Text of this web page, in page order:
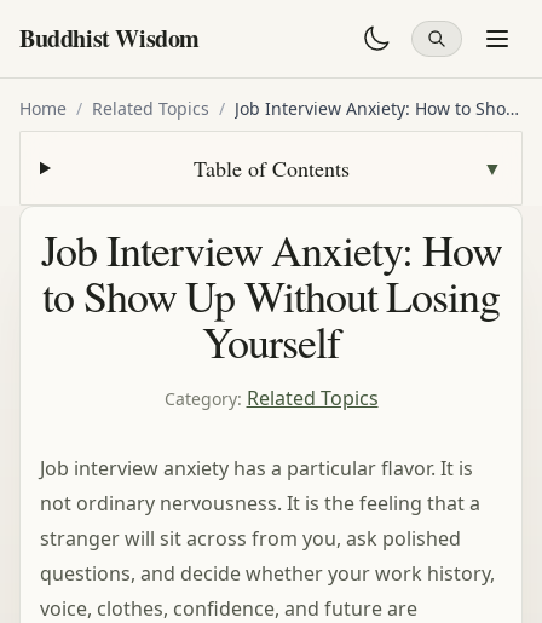
Buddhist Wisdom
Home / Related Topics / Job Interview Anxiety: How to Show Up Without Losing Yourself
Table of Contents ▼
Job Interview Anxiety: How
to Show Up Without Losing
Yourself
Category: Related Topics
Job interview anxiety has a particular flavor. It is
not ordinary nervousness. It is the feeling that a
stranger will sit across from you, ask polished
questions, and decide whether your work history,
voice, clothes, confidence, and future are